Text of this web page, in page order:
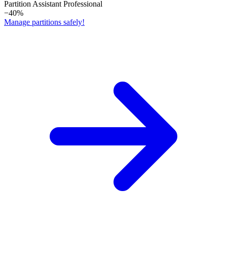
Partition Assistant Professional
−40%
Manage partitions safely!